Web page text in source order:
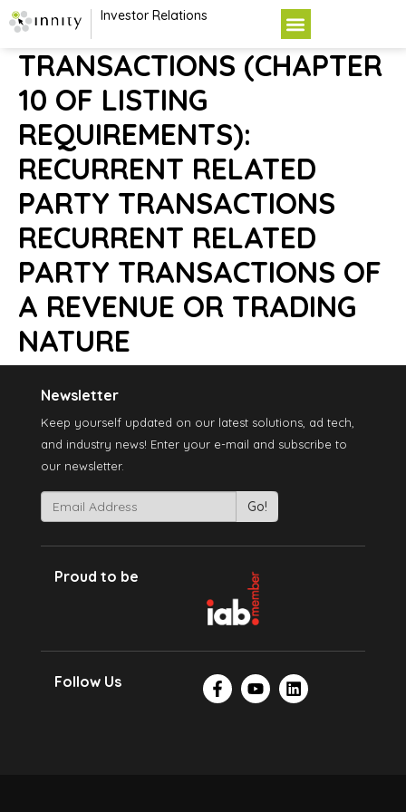
Investor Relations
TRANSACTIONS (CHAPTER
10 OF LISTING
REQUIREMENTS):
RECURRENT RELATED
PARTY TRANSACTIONS
RECURRENT RELATED
PARTY TRANSACTIONS OF
A REVENUE OR TRADING
NATURE
Newsletter
Keep yourself updated on our latest solutions, ad tech,
and industry news! Enter your e-mail and subscribe to
our newsletter.
Proud to be
Follow Us